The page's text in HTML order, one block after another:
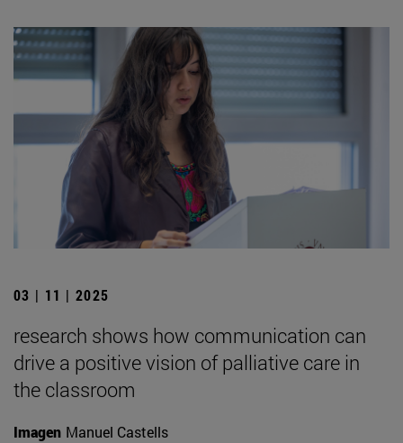
03 | 11 | 2025
research shows how communication can
drive a positive vision of palliative care in
the classroom
Imagen Manuel Castells